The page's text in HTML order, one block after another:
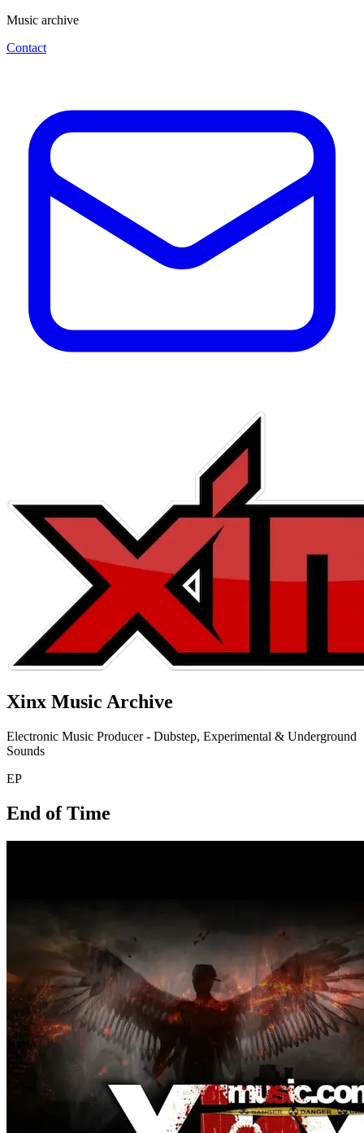
Music archive
Contact
Xinx Music Archive
Electronic Music Producer - Dubstep, Experimental & Underground
Sounds
EP
End of Time